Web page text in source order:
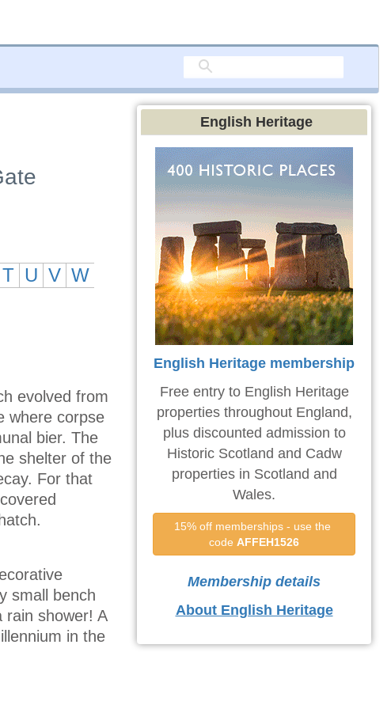
T U V W
evolved from
where corpse
bier. The
shelter of the
For that
small bench
shower! A
in the
English Heritage
English Heritage membership
Free entry to English Heritage
properties throughout England,
plus discounted admission to
Historic Scotland and Cadw
properties in Scotland and
Wales.
15% off memberships - use the
code AFFEH1526
Membership details
About English Heritage